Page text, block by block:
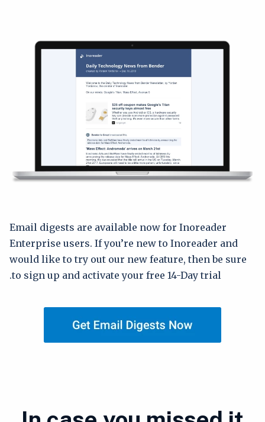
Email digests are available now for Inoreader
Enterprise users. If you’re new to Inoreader and
would like to try out our new feature, then be sure
to sign up and activate your free 14-Day trial.